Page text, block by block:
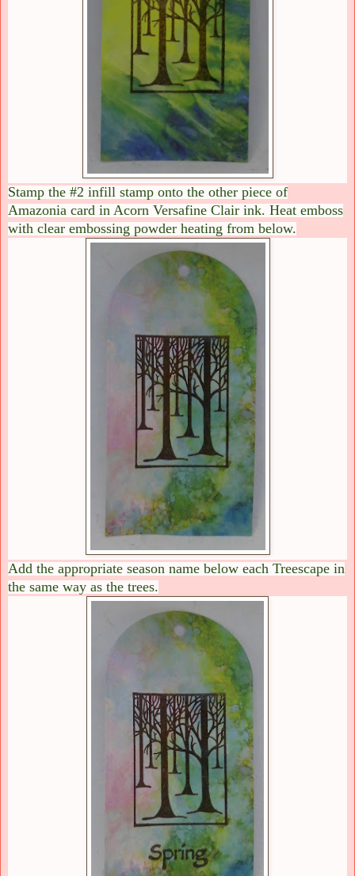
Stamp the #2 infill stamp onto the other piece of
Amazonia card in Acorn Versafine Clair ink. Heat emboss
with clear embossing powder heating from below.
Add the appropriate season name below each Treescape in
the same way as the trees.